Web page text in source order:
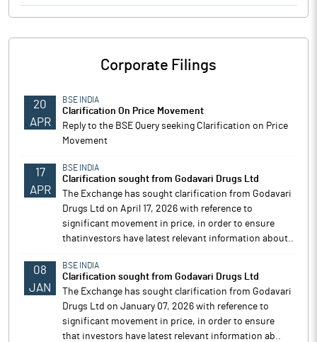
Corporate Filings
20
APR
BSE INDIA
Clarification On Price Movement
Reply to the BSE Query seeking Clarification on Price
Movement
17
APR
BSE INDIA
Clarification sought from Godavari Drugs Ltd
The Exchange has sought clarification from Godavari
Drugs Ltd on April 17, 2026 with reference to
significant movement in price, in order to ensure
thatinvestors have latest relevant information about..
08
JAN
BSE INDIA
Clarification sought from Godavari Drugs Ltd
The Exchange has sought clarification from Godavari
Drugs Ltd on January 07, 2026 with reference to
significant movement in price, in order to ensure
that investors have latest relevant information ab..